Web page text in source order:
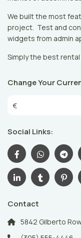
We built the most
project. Test and
widgets from admin
Simply the best
Change Your
€
Social Links:
Contact
5842 Gilberto